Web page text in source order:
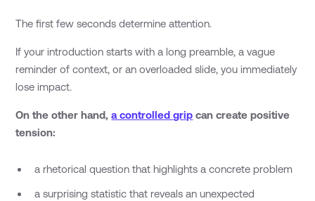
The first few seconds determine attention.
If your introduction starts with a long preamble, a vague
reminder of context, or an overloaded slide, you immediately
lose impact.
On the other hand,a controlled grip can create positive
tension:
a rhetorical question that highlights a concrete problem
a surprising statistic that reveals an unexpected